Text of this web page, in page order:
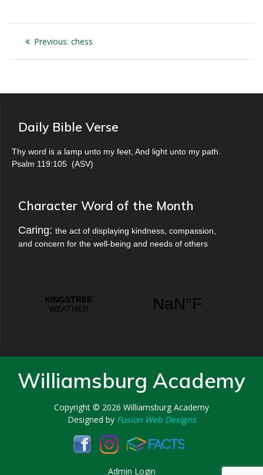
Post
navigation
Previous: Previous
chess
Daily Bible Verse
Thy word is a lamp unto my feet, And light unto my path.
Psalm 119:105 (ASV)
Character Word of the Month
Caring: the act of displaying kindness, compassion,
and concern for the well-being and needs of others
Williamsburg Academy
Copyright © 2026 Williamsburg Academy
Designed by Fusion Web Designs
Admin Login